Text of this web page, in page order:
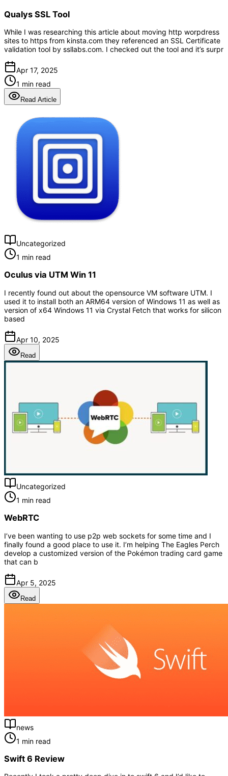
Qualys SSL Tool
While I was researching this article about moving http worpdress
sites to https from kinsta.com they referenced an SSL Certificate
validation tool by ssllabs.com. I checked out the tool and it’s surpr
Apr 17, 2025
1 min read
Read Article
Uncategorized
1 min read
Oculus via UTM Win 11
I recently found out about the opensource VM software UTM. I
used it to install both an ARM64 version of Windows 11 as well as
version of x64 Windows 11 via Crystal Fetch that works for silicon
based
Apr 10, 2025
Read
Uncategorized
1 min read
WebRTC
I’ve been wanting to use p2p web sockets for some time and I
finally found a good place to use it. I’m helping The Eagles Perch
develop a customized version of the Pokémon trading card game
that can b
Apr 5, 2025
Read
news
1 min read
Swift 6 Review